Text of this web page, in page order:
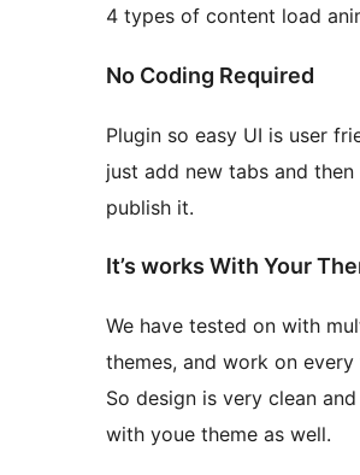
4 types of content load
No Coding Required
Plugin so easy UI is user
just add new tabs and then
publish it.
It’s works With Your
We have tested on with
themes, and work on every
So design is very clean
with youe theme as well.